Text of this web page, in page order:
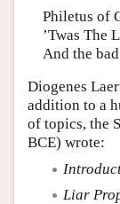
Philetus of
’Twas The
And the
Diogenes
addition to a
of topics, the
BCE) wrote:
Liar